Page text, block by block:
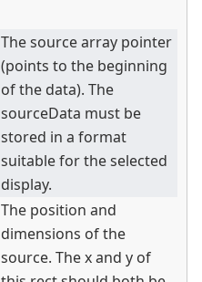
The source array pointer
(points to the beginning
of the data). The
sourceData must be
stored in a format
suitable for the selected
display.
The position and
dimensions of the
source. The x and y of